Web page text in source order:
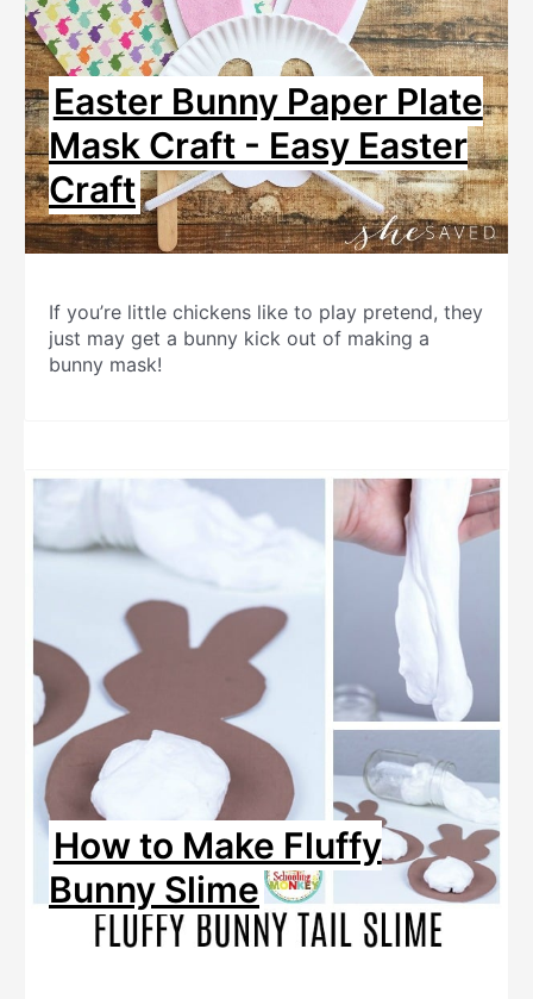
Easter Bunny Paper Plate
Mask Craft - Easy Easter
Craft
If you’re little chickens like to play pretend, they
just may get a bunny kick out of making a
bunny mask!
How to Make Fluffy
Bunny Slime